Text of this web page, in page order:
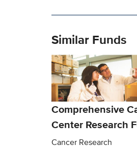
Similar Funds
Comprehensive
Center Research
Cancer Research